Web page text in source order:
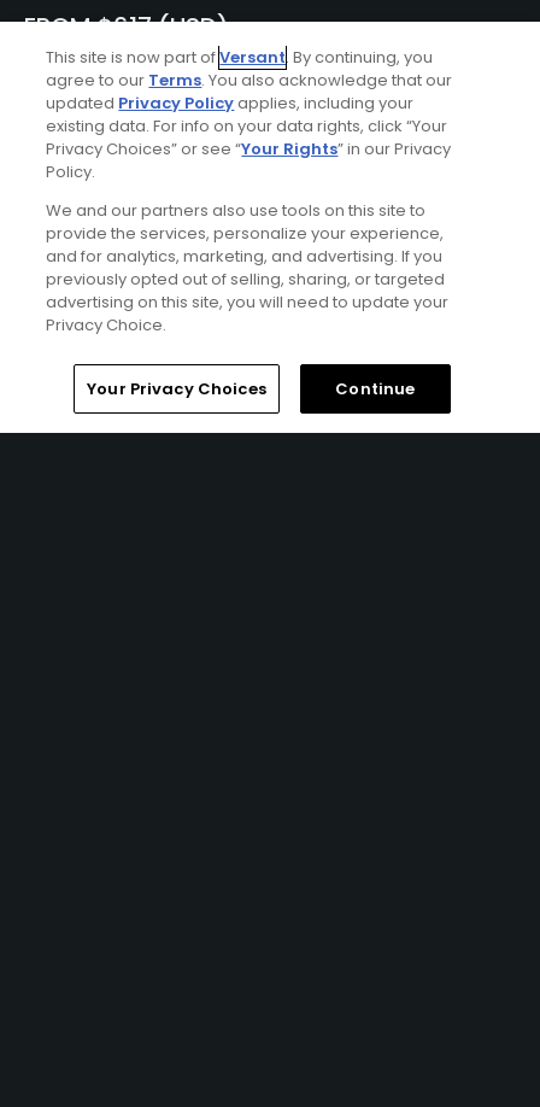
FROM $617 (USD)
KOHLER, WI | Enjoy 2 nights’ accommodations at The
American Club or the Inn at Woodlake and 3 rounds of
golf at Blackwolf Run (River or Meadow Valleys Course)
and Whistling Straits (Straits or Irish Course)
Ad Choices
Home Search Memberships Library
This site is now part ofVersant. By continuing, you
agree to our Terms. You also acknowledge that our
updated Privacy Policyapplies, including your
existing data. For info on your data rights, click “Your
Privacy Choices” or see “Your Rights” in our Privacy
Policy.
We and our partners also use tools on this site to
provide the services, personalize your experience,
and for analytics, marketing, and advertising. If you
previously opted out of selling, sharing, or targeted
advertising on this site, you will need to update your
Privacy Choice.
Your Privacy Choices Continue